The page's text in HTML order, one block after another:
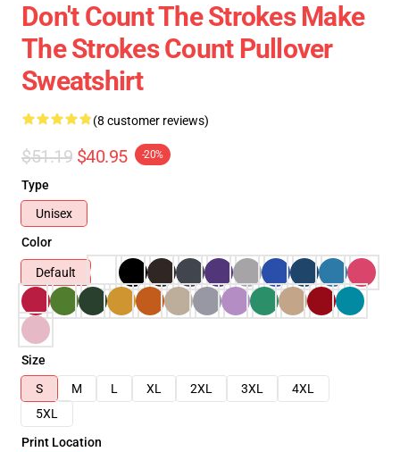
Don't Count The Strokes Make
The Strokes Count Pullover
Sweatshirt
(8 customer reviews)
$51.19 $40.95 -20%
Type
Unisex
Color
Default
Size
S
M L XL 2XL 3XL
4XL
5XL
Print Location